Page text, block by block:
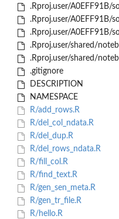
.Rproj.user/A0EFF91B/
.Rproj.user/A0EFF91B/
.Rproj.user/A0EFF91B/
.Rproj.user/shared/
.Rproj.user/shared/
.gitignore
DESCRIPTION
NAMESPACE
R/add_rows.R
R/del_col_ndata.R
R/del_dup.R
R/del_rows_ndata.R
R/fill_col.R
R/find_text.R
R/gen_sen_meta.R
R/gen_tr_file.R
R/hello.R